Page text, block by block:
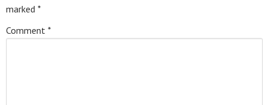
marked *
Comment *